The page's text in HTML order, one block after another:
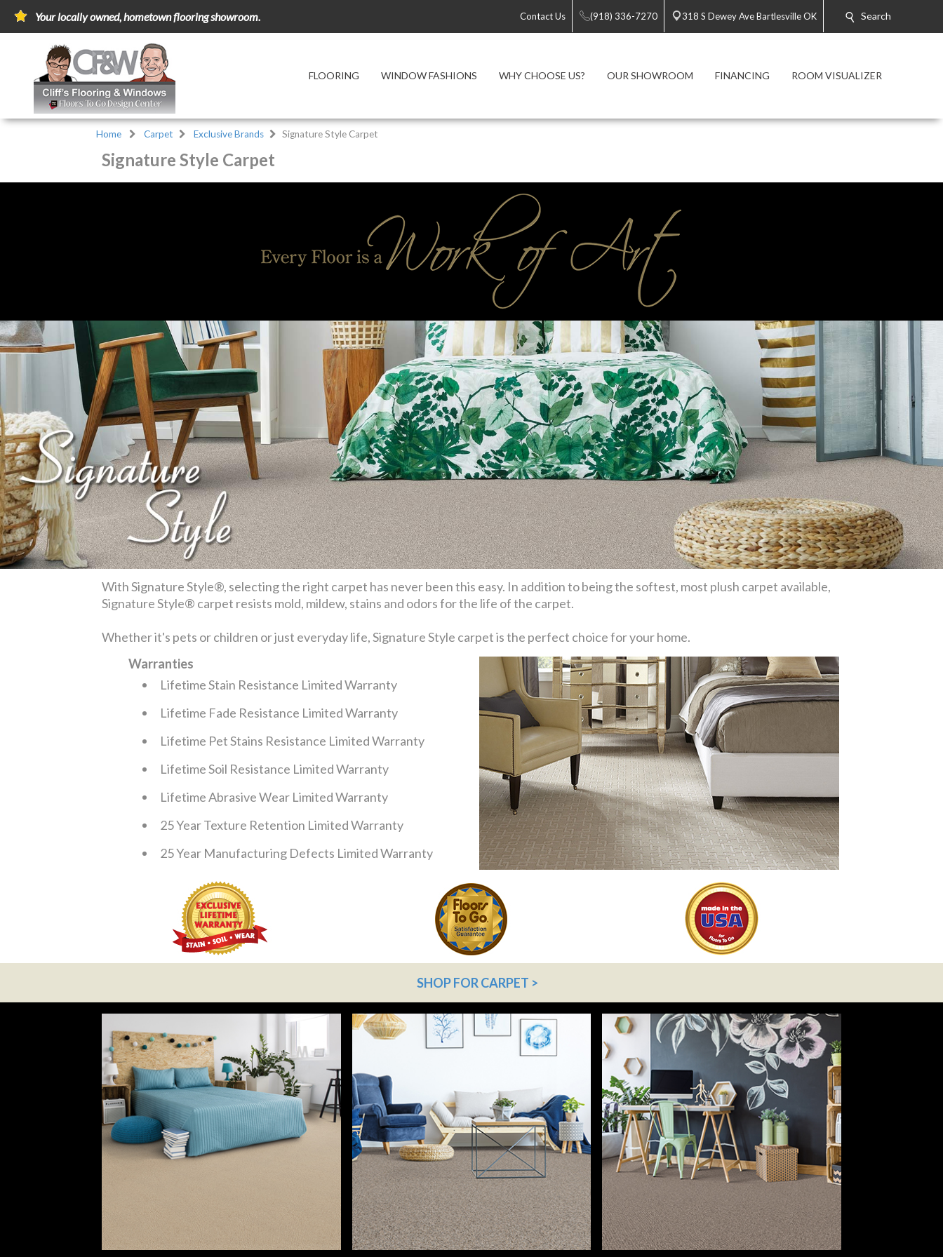
Your locally owned, hometown flooring showroom. Contact Us (918) 336-7270 318 S Dewey Ave Bartlesville OK Search
FLOORING WINDOW FASHIONS WHY CHOOSE US? OUR SHOWROOM FINANCING ROOM VISUALIZER
Home Carpet Exclusive Brands Signature Style Carpet
Signature Style Carpet
With Signature Style®, selecting the right carpet has never been this easy. In addition to being the softest, most plush carpet available,
Signature Style® carpet resists mold, mildew, stains and odors for the life of the carpet.
Whether it's pets or children or just everyday life, Signature Style carpet is the perfect choice for your home.
Warranties
Lifetime Stain Resistance Limited Warranty
Lifetime Fade Resistance Limited Warranty
Lifetime Pet Stains Resistance Limited Warranty
Lifetime Soil Resistance Limited Warranty
Lifetime Abrasive Wear Limited Warranty
25 Year Texture Retention Limited Warranty
25 Year Manufacturing Defects Limited Warranty
SHOP FOR CARPET >